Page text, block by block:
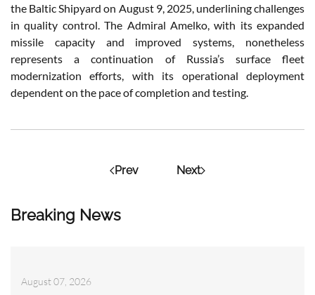
Breaking News
August 07, 2026
the Baltic Shipyard on August 9, 2025, underlining challenges
in quality control. The Admiral Amelko, with its expanded
missile capacity and improved systems, nonetheless
represents a continuation of Russia’s surface fleet
modernization efforts, with its operational deployment
dependent on the pace of completion and testing.
Prev Next